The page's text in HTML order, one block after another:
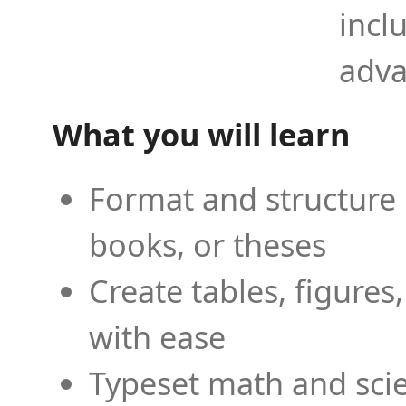
What you will learn
Format and
books, or theses
Create tables,
with ease
Typeset math and